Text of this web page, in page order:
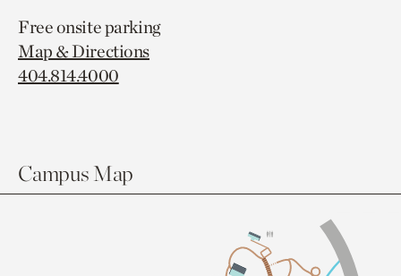
Free onsite parking
Map & Directions
404.814.4000
Campus Map